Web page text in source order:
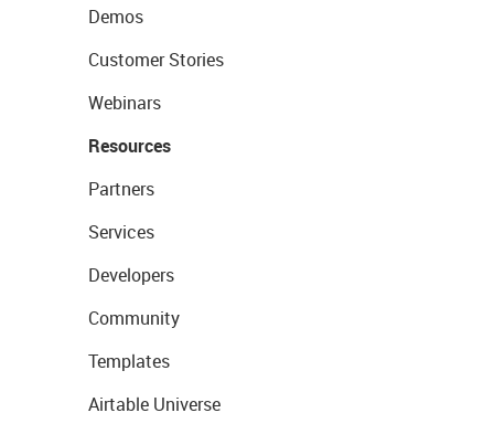
Demos
Customer Stories
Webinars
Resources
Partners
Services
Developers
Community
Templates
Airtable Universe